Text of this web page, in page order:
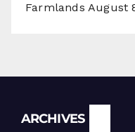
Farmlands August
ARCHIVES